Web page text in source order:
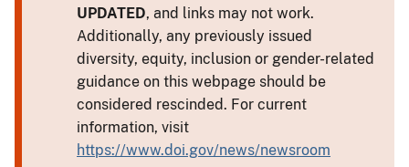
UPDATED, and links may not work.
Additionally, any previously issued
diversity, equity, inclusion or gender-related
guidance on this webpage should be
considered rescinded. For current
information, visit
https://www.doi.gov/news/newsroom